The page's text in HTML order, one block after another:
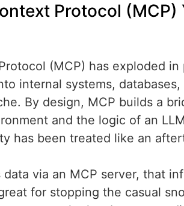
Protocol (MCP)
(MCP) has exploded in
internal systems, databases,
By design, MCP builds a
and the logic of an
has been treated like an
via an MCP server, that
for stopping the casual